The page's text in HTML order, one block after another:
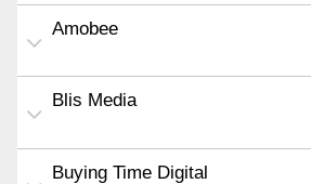
Amobee
Blis Media
Buying Time Digital